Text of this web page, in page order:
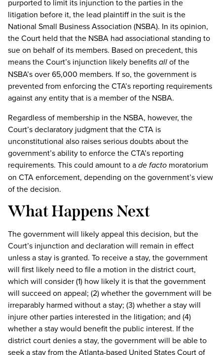
purported to limit its injunction to the parties in the
litigation before it, the lead plaintiff in the suit is the
National Small Business Association (NSBA). In its opinion,
the Court held that the NSBA had associational standing to
sue on behalf of its members. Based on precedent, this
means the Court’s injunction likely benefitsallof the
NSBA’s over 65,000 members. If so, the government is
prevented from enforcing the CTA’s reporting requirements
against any entity that is a member of the NSBA.
Regardless of membership in the NSBA, however, the
Court’s declaratory judgment that the CTA is
unconstitutional also raises serious doubts about the
government’s ability to enforce the CTA’s reporting
requirements. This could amount to ade facto moratorium
on CTA enforcement, depending on the government’s view
of the decision.
What Happens Next
The government will likely appeal this decision, but the
Court’s injunction and declaration will remain in effect
unless a stay is granted. To receive a stay, the government
will first likely need to file a motion in the district court,
which will consider (1) how likely it is that the government
will succeed on appeal; (2) whether the government will be
irreparably harmed without a stay; (3) whether a stay will
injure other parties interested in the litigation; and (4)
whether a stay would benefit the public interest. If the
district court denies a stay, the government will be able to
seek a stay from the Atlanta-based United States Court of